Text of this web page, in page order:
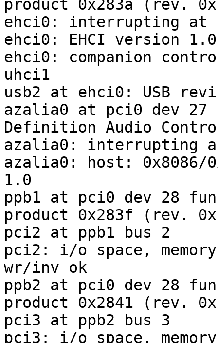
product 0x283a (rev.
ehci0: interrupting at
ehci0: EHCI version 1.0
ehci0: companion
uhci1
usb2 at ehci0: USB
azalia0 at pci0 dev 27
Definition Audio
azalia0: interrupting
azalia0: host: 0x8086/
1.0
ppb1 at pci0 dev 28
product 0x283f (rev.
pci2 at ppb1 bus 2
pci2: i/o space,
wr/inv ok
ppb2 at pci0 dev 28
product 0x2841 (rev.
pci3 at ppb2 bus 3
pci3: i/o space,